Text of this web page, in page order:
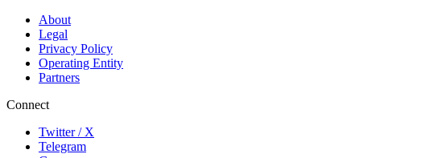
About
Legal
Privacy Policy
Operating Entity
Partners
Connect
Twitter / X
Telegram